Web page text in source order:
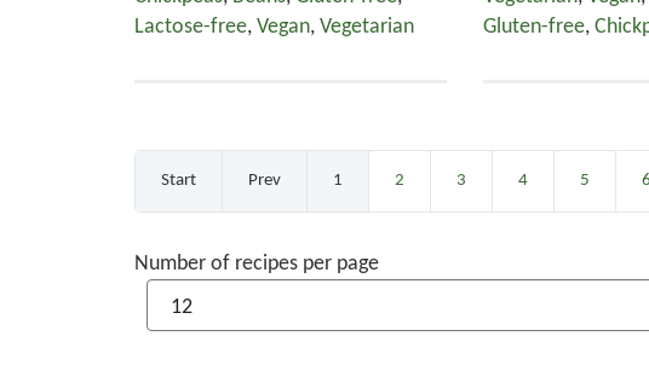
Lactose-free, Vegan, Vegetarian
Gluten-free,
Start Prev 1 2 3 4 5 6
Number of recipes per page